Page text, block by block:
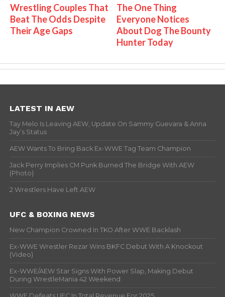
Wrestling Couples That
Beat The Odds Despite
Their Age Gaps
The One Thing
Everyone Notices
About Dog The Bounty
Hunter Today
LATEST IN AEW
Tay Melo Is Leaving AEW, Update On Sammy Guevara & Anna
Jay’s Status
AEW Wants To Bring Back Ex-WWE Tag Team Champion
Jack Perry Implies CM Punk Burned The Bridge With AEW
(Photo)
2 Wrestlers Have Left AEW
UFC & BOXING NEWS
New Champion Crowned In TKO After WWE Backlash
Ex-WWE Wrestler Rezar Wins BKFC Debut With A Knockout
(Video)
Ex-WWE/AEW Star Signs With Power Slap, Making Debut
During WrestleMania 42 Weekend